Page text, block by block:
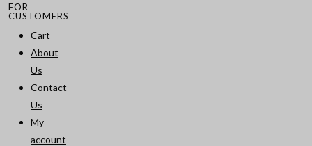
FOR
CUSTOMERS
Cart
About
Us
Contact
Us
My
account